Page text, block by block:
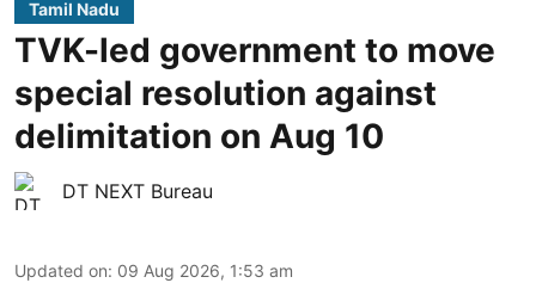
Tamil Nadu
TVK-led government to move
special resolution against
delimitation on Aug 10
DT NEXT Bureau
Updated on: 09 Aug 2026, 1:53 am